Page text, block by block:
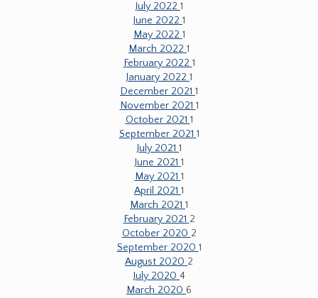
July 2022 1
June 2022 1
May 2022 1
March 2022 1
February 2022 1
January 2022 1
December 2021 1
November 2021 1
October 2021 1
September 2021 1
July 2021 1
June 2021 1
May 2021 1
April 2021 1
March 2021 1
February 2021 2
October 2020 2
September 2020 1
August 2020 2
July 2020 4
March 2020 6